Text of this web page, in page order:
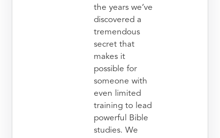
the years we’ve
discovered a
tremendous
secret that
makes it
possible for
someone with
even limited
training to lead
powerful Bible
studies. We